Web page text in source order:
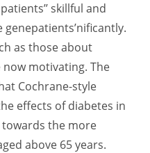
skillful and
as those about
motivating. The
Cochrane-style
effects of diabetes in
towards the more
above 65 years.